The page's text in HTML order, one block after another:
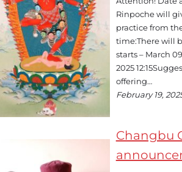
Rinpoche will
practice from
time:There will
starts – March
2025
offering…
February 19,
Changbu